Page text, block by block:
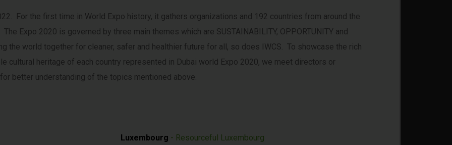
For the first time in World Expo history, it gathers organizations and 192 countries from around the
Expo 2020 is governed by three main themes which are SUSTAINABILITY, OPPORTUNITY and
the world together for cleaner, safer and healthier future for all, so does IWCS. To showcase the rich
cultural heritage of each country represented in Dubai world Expo 2020, we meet directors or
better understanding of the topics mentioned above.
Luxembourg - Resourceful Luxembourg